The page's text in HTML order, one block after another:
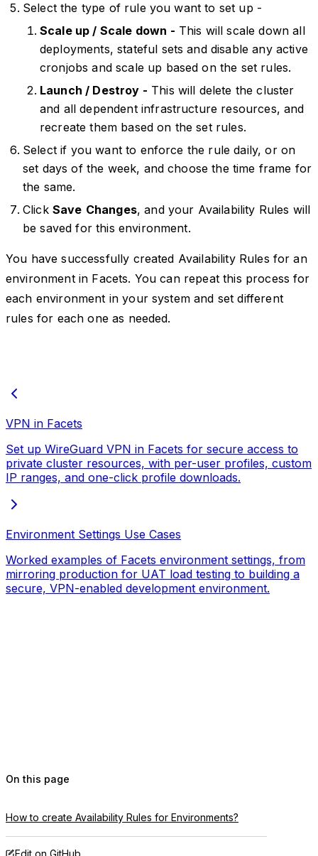
Select the type of rule you want to set up -
Scale up / Scale down - This will scale down all
deployments, stateful sets and disable any active
cronjobs and scale up based on the set rules.
Launch / Destroy - This will delete the cluster
and all dependent infrastructure resources, and
recreate them based on the set rules.
Select if you want to enforce the rule daily, or on
set days of the week, and choose the time frame for
the same.
Click Save Changes, and your Availability Rules will
be saved for this environment.
You have successfully created Availability Rules for an
environment in Facets. You can repeat this process for
each environment in your system and set different
rules for each one as needed.
VPN in Facets
Set up WireGuard VPN in Facets for secure access to
private cluster resources, with per-user profiles, custom
IP ranges, and one-click profile downloads.
Environment Settings Use Cases
Worked examples of Facets environment settings, from
mirroring production for UAT load testing to building a
secure, VPN-enabled development environment.
On this page
How to create Availability Rules for Environments?
Edit on GitHub